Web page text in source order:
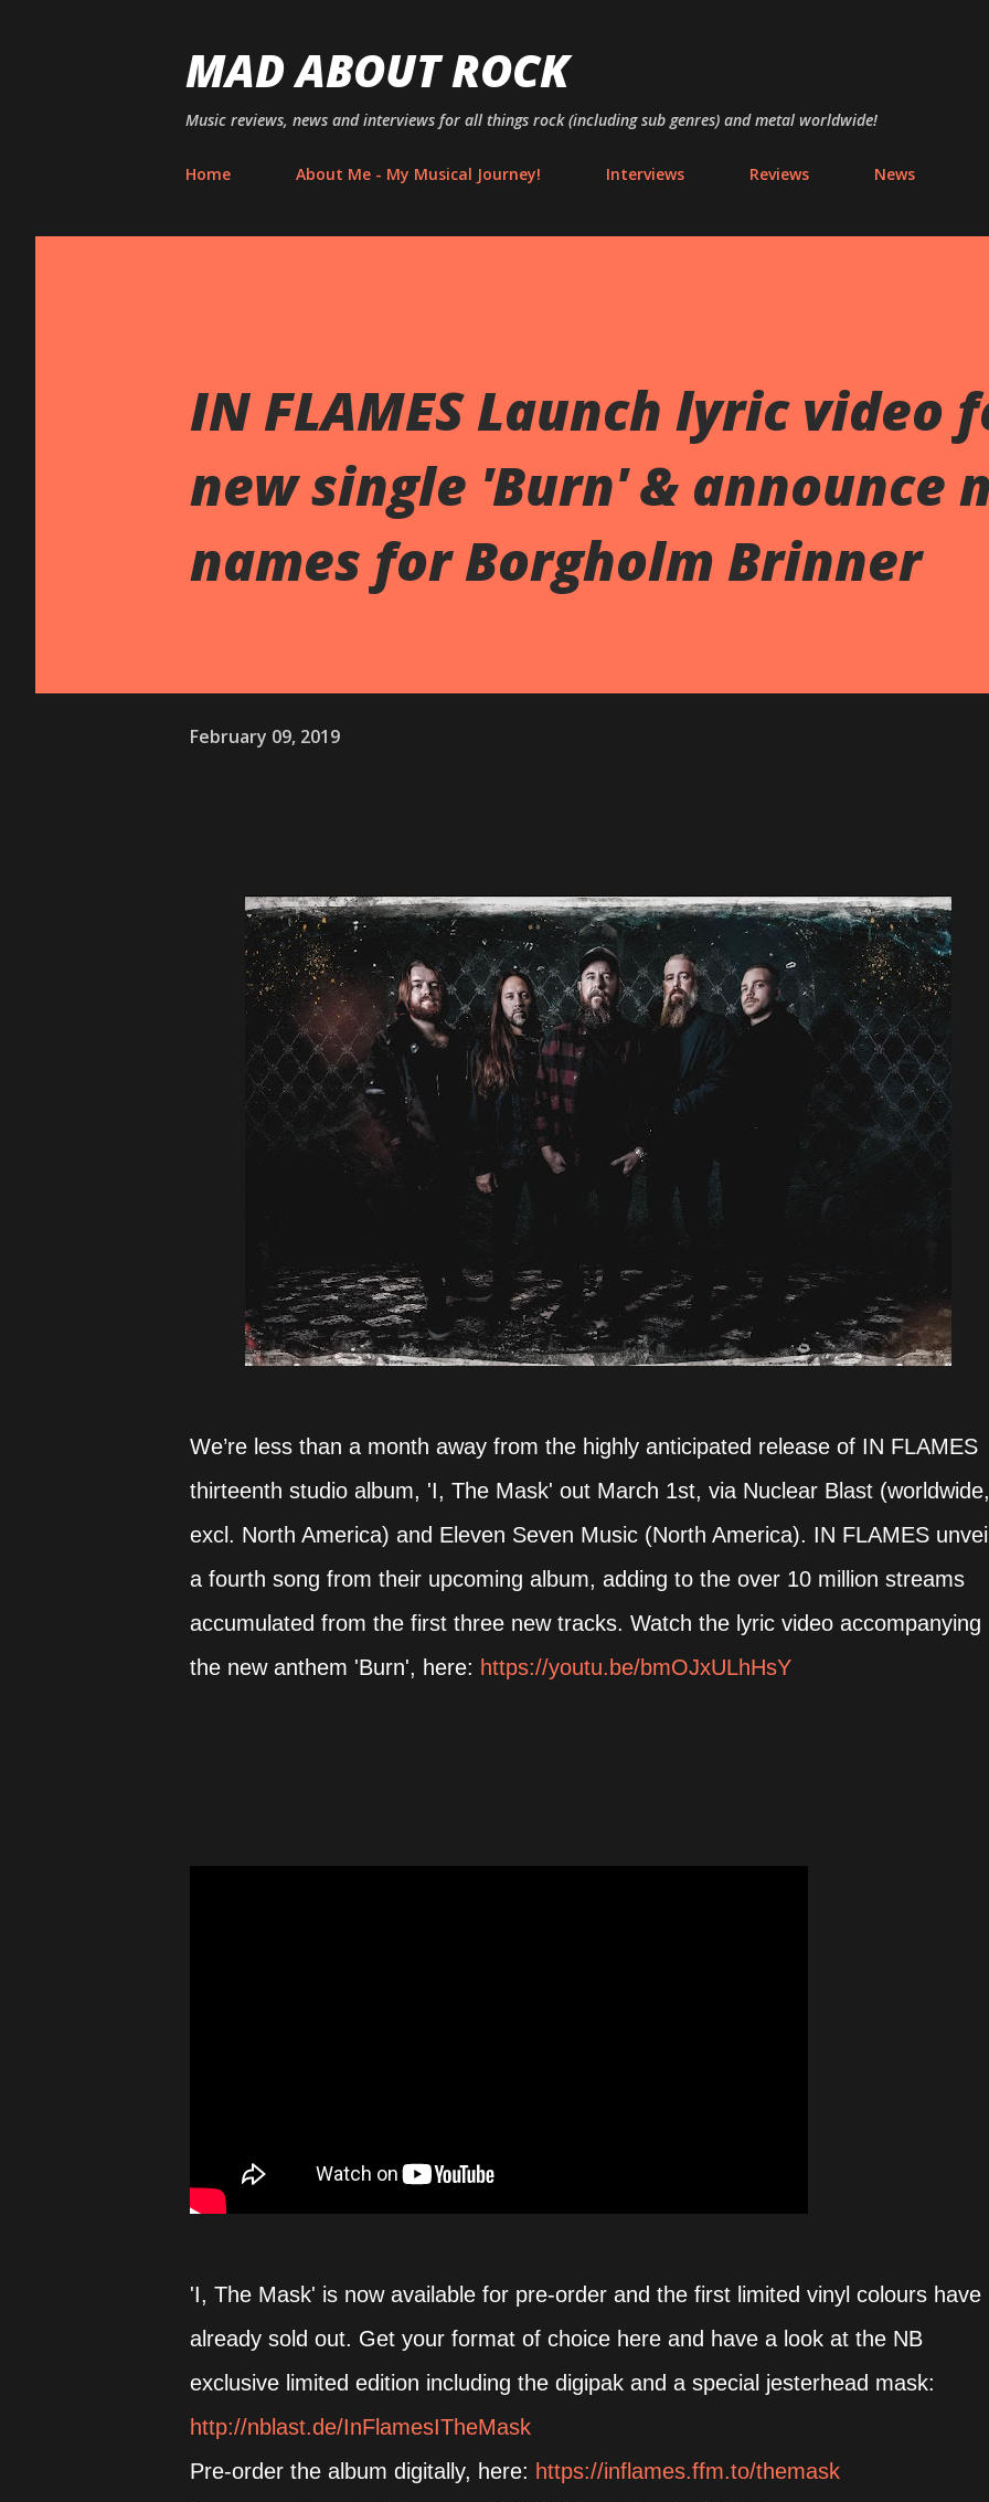
MAD ABOUT ROCK
Music reviews, news and interviews for all things rock (including sub genres) and metal worldwide!
Home About Me - My Musical Journey! Interviews Reviews News
IN FLAMES Launch lyric video
new single 'Burn' & announce
names for Borgholm Brinner
February 09, 2019
We’re less than a month away from the highly anticipated release of IN FLAMES
thirteenth studio album, 'I, The Mask' out March 1st, via Nuclear Blast (worldwide,
excl. North America) and Eleven Seven Music (North America). IN FLAMES
a fourth song from their upcoming album, adding to the over 10 million streams
accumulated from the first three new tracks. Watch the lyric video accompanying
the new anthem 'Burn', here: https://youtu.be/bmOJxULhHsY
'I, The Mask' is now available for pre-order and the first limited vinyl colours have
already sold out. Get your format of choice here and have a look at the NB
exclusive limited edition including the digipak and a special jesterhead mask:
http://nblast.de/InFlamesITheMask
Pre-order the album digitally, here: https://inflames.ffm.to/themask